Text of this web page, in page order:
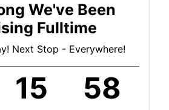
We've Been
Fulltime
Next Stop - Everywhere!
15 59